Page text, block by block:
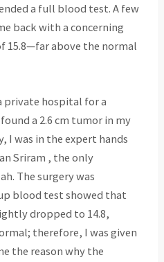
a full blood test. A few
back with a concerning
15.8—far above the normal
private hospital for a
a 2.6 cm tumor in my
I was in the expert hands
Sriram , the only
The surgery was
blood test showed that
dropped to 14.8,
therefore, I was given
the reason why the